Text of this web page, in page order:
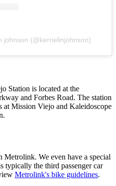
johnson (@kerrielinjohnson)
Station is located at the
and Forbes Road. The station
at Mission Viejo and Kaleidoscope
Metrolink. We even have a special
typically the third passenger car
Metrolink's bike guidelines.